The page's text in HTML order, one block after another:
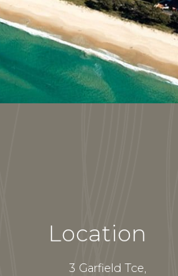
Location
3 Garfield Tce,